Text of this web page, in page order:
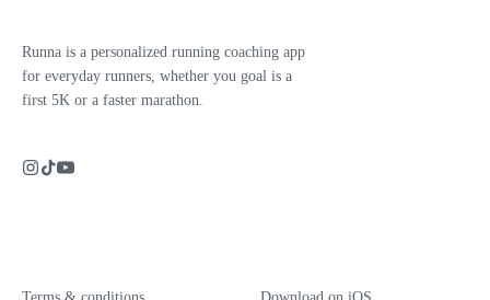
Runna is a personalized running coaching app
for everyday runners, whether you goal is a
first 5K or a faster marathon.